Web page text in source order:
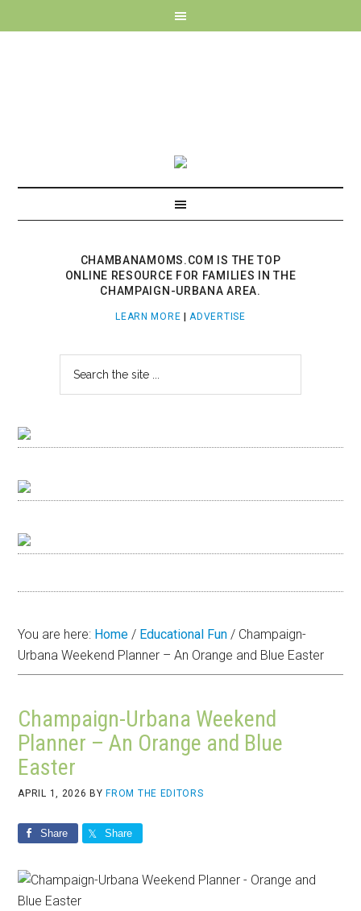
CHAMBANAMOMS.COM IS THE TOP
ONLINE RESOURCE FOR FAMILIES IN THE
CHAMPAIGN-URBANA AREA.
LEARN MORE |ADVERTISE
You are here: Home / Educational Fun / Champaign-
Urbana Weekend Planner – An Orange and Blue Easter
Champaign-Urbana Weekend
Planner – An Orange and Blue
Easter
APRIL 1, 2026 BY FROM THE EDITORS
Share Share